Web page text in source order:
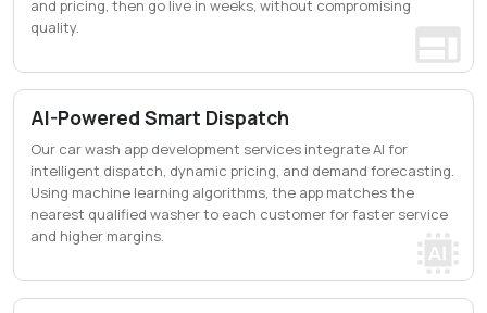
and pricing, then go live in weeks, without compromising
quality.
AI-Powered Smart Dispatch
Our car wash app development services integrate AI for
intelligent dispatch, dynamic pricing, and demand forecasting.
Using machine learning algorithms, the app matches the
nearest qualified washer to each customer for faster service
and higher margins.